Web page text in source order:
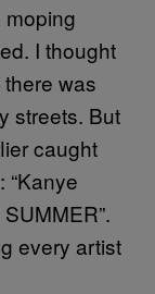
I thought
was
streets. But
caught
“Kanye
every artist